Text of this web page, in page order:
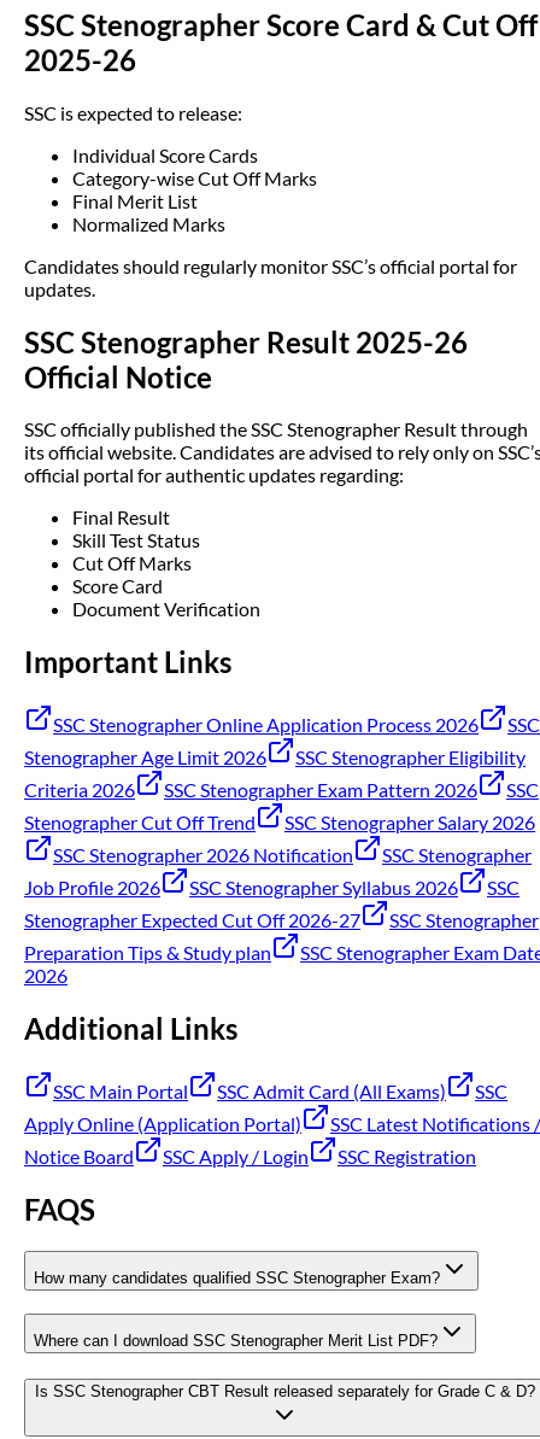
SSC Stenographer Score Card & Cut Off
2025-26
SSC is expected to release:
Individual Score Cards
Category-wise Cut Off Marks
Final Merit List
Normalized Marks
Candidates should regularly monitor SSC’s official portal for
updates.
SSC Stenographer Result 2025-26
Official Notice
SSC officially published the SSC Stenographer Result through
its official website. Candidates are advised to rely only on
official portal for authentic updates regarding:
Final Result
Skill Test Status
Cut Off Marks
Score Card
Document Verification
Important Links
SSC Stenographer Online Application Process 2026
SSC
Stenographer Age Limit 2026
SSC Stenographer Eligibility
Criteria 2026
SSC Stenographer Exam Pattern 2026
SSC
Stenographer Cut Off Trend
SSC Stenographer Salary 2026
SSC Stenographer 2026 Notification
SSC Stenographer
Job Profile 2026
SSC Stenographer Syllabus 2026
SSC
Stenographer Expected Cut Off 2026-27
SSC Stenographer
Preparation Tips & Study plan
SSC Stenographer Exam
2026
Additional Links
SSC Main Portal SSC Admit Card (All Exams)
SSC
Apply Online (Application Portal)
SSC Latest Notifications /
Notice Board
SSC Apply / Login SSC Registration
FAQS
How many candidates qualified SSC Stenographer Exam?
Where can I download SSC Stenographer Merit List PDF?
Is SSC Stenographer CBT Result released separately for Grade C & D?